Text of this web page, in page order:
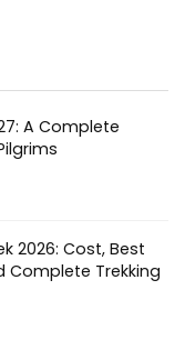
A Complete
2026: Cost, Best
Complete Trekking